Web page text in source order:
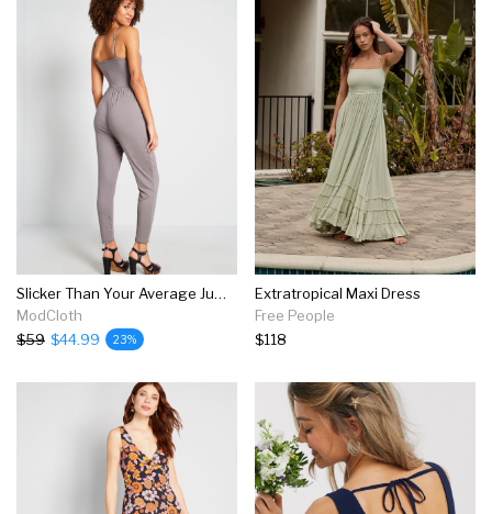
Slicker Than Your Average Jumpsuit
ModCloth
$59 $44.99 23%
Extratropical Maxi Dress
Free People
$118